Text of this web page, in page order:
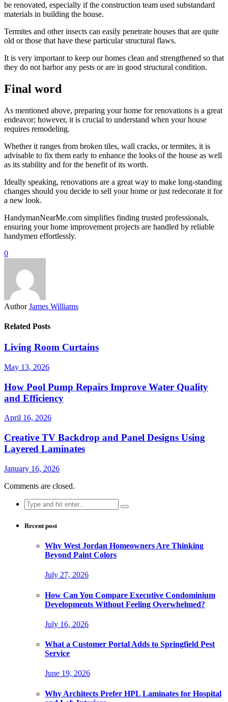
be renovated, especially if the construction team used substandard
materials in building the house.
Termites and other insects can easily penetrate houses that are quite
old or those that have these particular structural flaws.
It is very important to keep our homes clean and strengthened so that
they do not harbor any pests or are in good structural condition.
Final word
As mentioned above, preparing your home for renovations is a great
endeavor; however, it is crucial to understand when your house
requires remodeling.
Whether it ranges from broken tiles, wall cracks, or termites, it is
advisable to fix them early to enhance the looks of the house as well
as its stability and for the benefit of its worth.
Ideally speaking, renovations are a great way to make long-standing
changes should you decide to sell your home or just redecorate it for
a new look.
HandymanNearMe.com simplifies finding trusted professionals,
ensuring your home improvement projects are handled by reliable
handymen effortlessly.
0
Author James Williams
Related Posts
Living Room Curtains
May 13, 2026
How Pool Pump Repairs Improve Water Quality
and Efficiency
April 16, 2026
Creative TV Backdrop and Panel Designs Using
Layered Laminates
January 16, 2026
Comments are closed.
Search
for:
Recent post
Why West Jordan Homeowners Are Thinking
Beyond Paint Colors
July 27, 2026
How Can You Compare Executive Condominium
Developments Without Feeling Overwhelmed?
July 16, 2026
What a Customer Portal Adds to Springfield Pest
Service
June 19, 2026
Why Architects Prefer HPL Laminates for Hospital